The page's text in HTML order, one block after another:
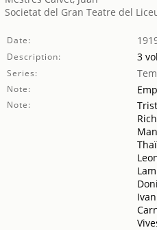
Societat del Gran Teatre del
Date:
Description: 3
Series:
Note:
Note: